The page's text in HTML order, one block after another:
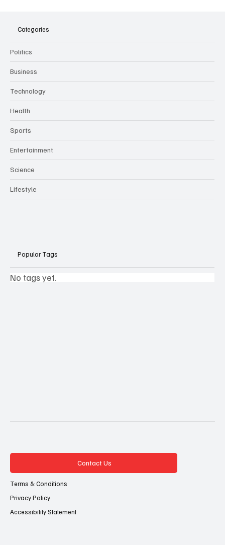
Culture and Security
Categories
Politics
Business
Technology
Health
Sports
Entertainment
Science
Lifestyle
Popular Tags
No tags yet.
Contact Us
Terms & Conditions
Privacy Policy
Accessibility Statement